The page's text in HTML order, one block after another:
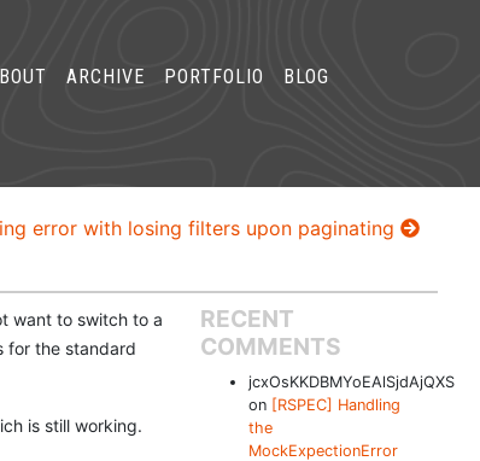
ARCHIVE PORTFOLIO BLOG
error with losing filters upon paginating
want to switch to a
for the standard
is still working.
RECENT
COMMENTS
jcxOsKKDBMYoEAlSjdAjQXS
on [RSPEC] Handling
the
MockExpectionError